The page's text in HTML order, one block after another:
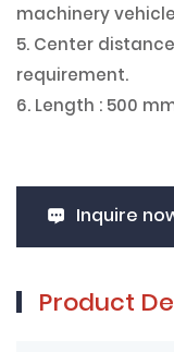
machinery
5. Center
requirement.
6. Length : 500
Inquire
Product